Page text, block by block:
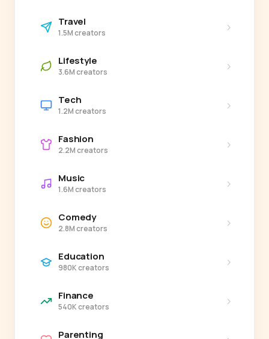
Travel
1.5M creators ›
Lifestyle
3.6M creators ›
Tech
1.2M creators ›
Fashion
2.2M creators ›
Music
1.6M creators ›
Comedy
2.8M creators ›
Education
980K creators ›
Finance
540K creators ›
Parenting